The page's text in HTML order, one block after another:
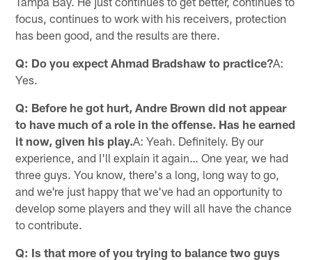
focus, continues to work with his receivers, protection
has been good, and the results are there.
Q: Do you expect Ahmad Bradshaw to practice?A:
Yes.
Q: Before he got hurt, Andre Brown did not appear
to have much of a role in the offense. Has he earned
it now, given his play.A: Yeah. Definitely. By our
experience, and I'll explain it again… One year, we had
three guys. You know, there's a long, long way to go,
and we're just happy that we've had an opportunity to
develop some players and they will all have the chance
to contribute.
Q: Is that more of you trying to balance two guys